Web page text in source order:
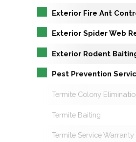
Exterior Fire Ant
Exterior Spider Web
Exterior Rodent
Pest Prevention
Termite Colony
Termite Baiting
Termite Service Warranty